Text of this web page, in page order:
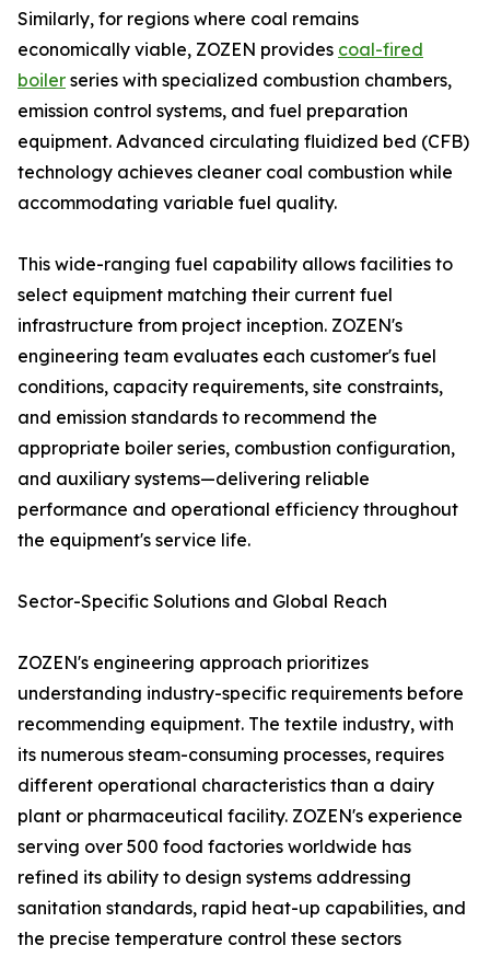
Similarly, for regions where coal remains
economically viable, ZOZEN provides coal-fired
boiler series with specialized combustion chambers,
emission control systems, and fuel preparation
equipment. Advanced circulating fluidized bed (CFB)
technology achieves cleaner coal combustion while
accommodating variable fuel quality.
This wide-ranging fuel capability allows facilities to
select equipment matching their current fuel
infrastructure from project inception. ZOZEN's
engineering team evaluates each customer's fuel
conditions, capacity requirements, site constraints,
and emission standards to recommend the
appropriate boiler series, combustion configuration,
and auxiliary systems—delivering reliable
performance and operational efficiency throughout
the equipment's service life.
Sector-Specific Solutions and Global Reach
ZOZEN's engineering approach prioritizes
understanding industry-specific requirements before
recommending equipment. The textile industry, with
its numerous steam-consuming processes, requires
different operational characteristics than a dairy
plant or pharmaceutical facility. ZOZEN's experience
serving over 500 food factories worldwide has
refined its ability to design systems addressing
sanitation standards, rapid heat-up capabilities, and
the precise temperature control these sectors